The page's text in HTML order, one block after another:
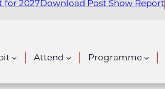
for 2027Download Post Show Report
Attend Programme